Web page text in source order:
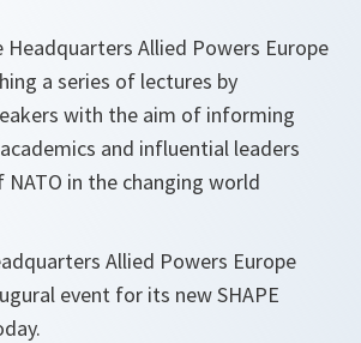
Headquarters Allied Powers Europe
a series of lectures by
with the aim of informing
and influential leaders
in the changing world
Allied Powers Europe
event for its new SHAPE